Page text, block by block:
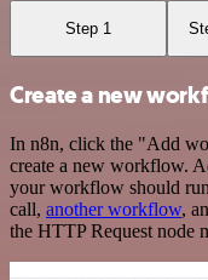
Step 1
Create a new
In n8n, click the "Add
create a new workflow.
your workflow should
call, another workflow,
the HTTP Request node